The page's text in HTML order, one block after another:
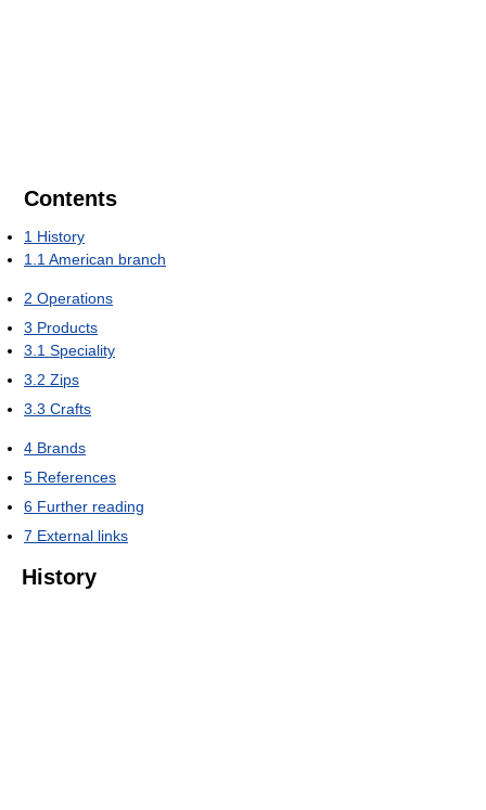
Contents
1 History
1.1 American branch
2 Operations
3 Products
3.1 Speciality
3.2 Zips
3.3 Crafts
4 Brands
5 References
6 Further reading
7 External links
History